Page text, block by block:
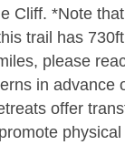
Cliff. *Note
trail has
please
in advance
offer